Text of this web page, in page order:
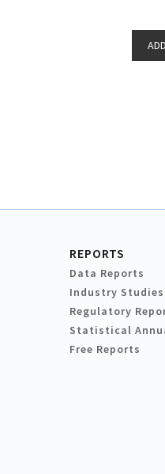
REPORTS
Data Reports
Industry Studies
Regulatory
Statistical
Free Reports